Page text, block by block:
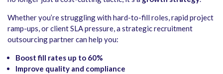
Whether you’re struggling with hard-to-fill roles, rapid project
ramp-ups, or client SLA pressure, a strategic recruitment
outsourcing partner can help you:
Boost fill rates up to 60%
Improve quality and compliance